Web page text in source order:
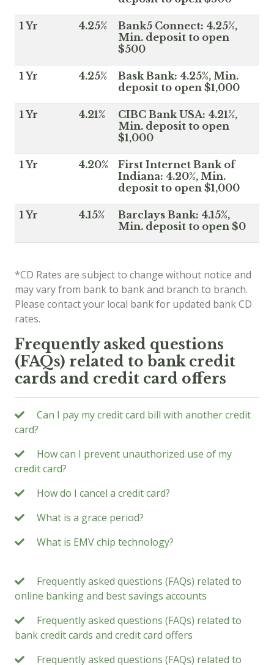
1 Yr 4.25%
Bank5 Connect: 4.25%,
Min. deposit to open
$500
1 Yr 4.25%
Bask Bank: 4.25%, Min.
deposit to open $1,000
1 Yr 4.21%
CIBC Bank USA: 4.21%,
Min. deposit to open
$1,000
1 Yr 4.20%
First Internet Bank of
Indiana: 4.20%, Min.
deposit to open $1,000
1 Yr 4.15%
Barclays Bank: 4.15%,
Min. deposit to open $0
*CD Rates are subject to change without notice and
may vary from bank to bank and branch to branch.
Please contact your local bank for updated bank CD
rates.
Frequently asked questions
(FAQs) related to bank credit
cards and credit card offers
Can I pay my credit card bill with another credit
card?
How can I prevent unauthorized use of my
credit card?
How do I cancel a credit card?
What is a grace period?
What is EMV chip technology?
Frequently asked questions (FAQs) related to
online banking and best savings accounts
Frequently asked questions (FAQs) related to
bank credit cards and credit card offers
Frequently asked questions (FAQs) related to